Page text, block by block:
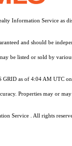
Information Service as
and should be
be listed or sold by
GRID as of 4:04 AM UTC
Properties may or
Service . All rights